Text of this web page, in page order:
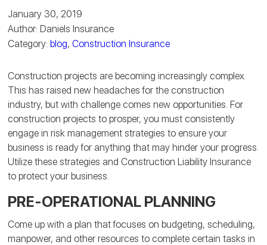
January 30, 2019
Author: Daniels Insurance
Category:blog, Construction Insurance
Construction projects are becoming increasingly complex.
This has raised new headaches for the construction
industry, but with challenge comes new opportunities. For
construction projects to prosper, you must consistently
engage in risk management strategies to ensure your
business is ready for anything that may hinder your progress.
Utilize these strategies and Construction Liability Insurance
to protect your business.
PRE-OPERATIONAL PLANNING
Come up with a plan that focuses on budgeting, scheduling,
manpower, and other resources to complete certain tasks in